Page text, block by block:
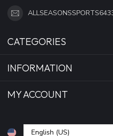
CATEGORIES
INFORMATION
MY ACCOUNT